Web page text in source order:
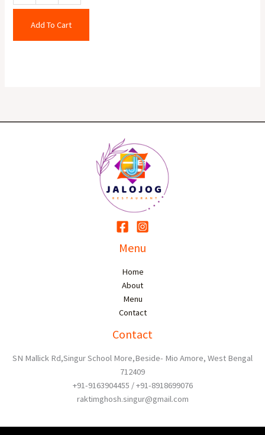
Add To Cart
Menu
Home
About
Menu
Contact
Contact
SN Mallick Rd,Singur School More,Beside- Mio Amore, West Bengal
712409
+91-9163904455 / +91-8918699076
raktimghosh.singur@gmail.com